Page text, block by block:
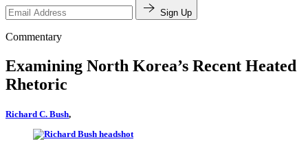
Sign Up
Commentary
Examining North Korea’s Recent Heated
Rhetoric
Richard C. Bush,